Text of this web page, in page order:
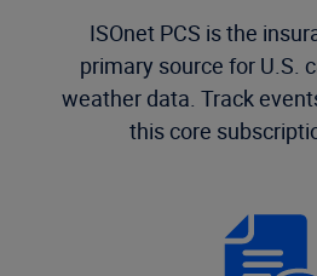
ISOnet PCS is the
primary source for U.S.
weather data. Track
this core